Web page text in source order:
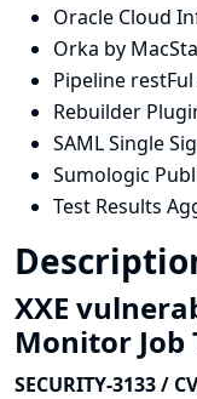
Oracle Cloud
Orka by
Pipeline
Rebuilder
SAML Single
Sumologic
Test Results
XXE
Monitor Job
SECURITY-3133 /